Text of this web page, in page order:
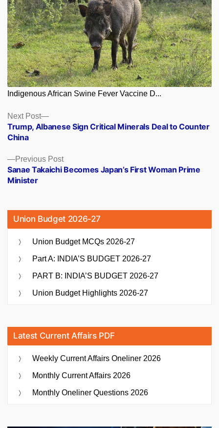
Indigenous African Swine Fever Vaccine D...
Posts
navigation
Previous PostPrevious
post:
Sanae Takaichi Becomes Japan’s First Woman Prime
Minister
Next Post
Next
post:
Trump, Albanese Sign Critical Minerals Deal to Counter
China
Union Budget 2026-27
Union Budget MCQs 2026-27
Part A: INDIA’S BUDGET 2026-27
PART B: INDIA’S BUDGET 2026-27
Union Budget Highlights 2026-27
Latest Current Affairs PDF
Weekly Current Affairs Oneliner 2026
Monthly Current Affairs 2026
Monthly Oneliner Questions 2026